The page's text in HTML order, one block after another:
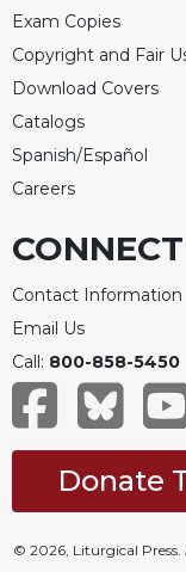
Exam Copies
Copyright and Fair
Download Covers
Catalogs
Spanish/Español
Careers
Contact Information
Email Us
Call: 800-858-5450
Donate
© 2026, Liturgical Press.